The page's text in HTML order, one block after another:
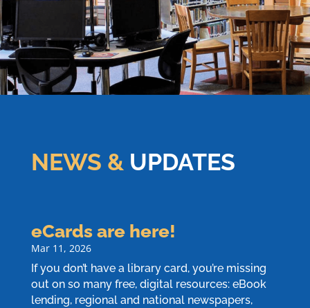
NEWS & UPDATES
eCards are here!
Mar 11, 2026
If you don’t have a library card, you’re missing
out on so many free, digital resources: eBook
lending, regional and national newspapers,